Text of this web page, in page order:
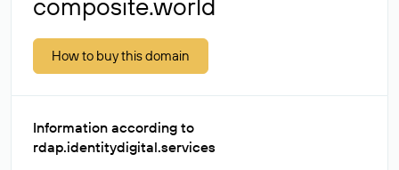
How to buy this domain
Information according to
rdap.identitydigital.services